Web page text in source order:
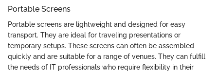
Portable Screens
Portable screens are lightweight and designed for easy
transport. They are ideal for traveling presentations or
temporary setups. These screens can often be assembled
quickly and are suitable for a range of venues. They can fulfill
the needs of IT professionals who require flexibility in their